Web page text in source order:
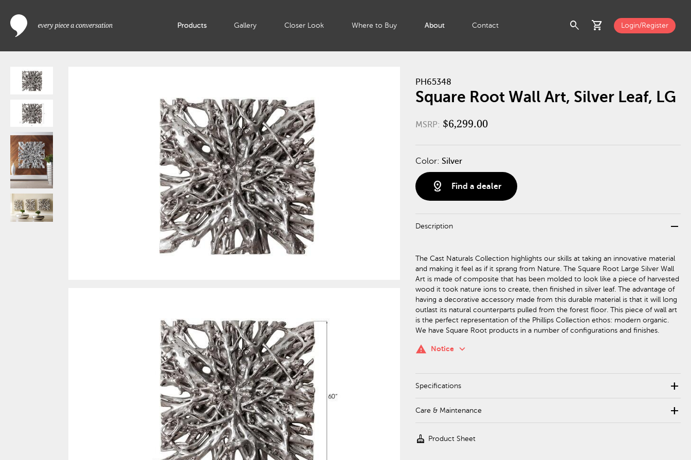
Products Gallery Closer Look Where to Buy About Contact search shopping_cart Login/Register
PH65348
Square Root Wall Art, Silver Leaf, LG
MSRP: $6,299.00
Color: Silver
distance Find a dealer
Description remove
The Cast Naturals Collection highlights our skills at taking an innovative material
and making it feel as if it sprang from Nature. The Square Root Large Silver Wall
Art is made of composite that has been molded to look like a piece of harvested
wood it took nature ions to create, then finished in silver leaf. The advantage of
having a decorative accessory made from this durable material is that it will long
outlast its natural counterparts pulled from the forest floor. This piece of wall art
is the perfect representation of the Phillips Collection ethos: modern organic.
We have Square Root products in a number of configurations and finishes.
warning Notice keyboard_arrow_down
Specifications add
Care & Maintenance add
cleaning_services Product Sheet